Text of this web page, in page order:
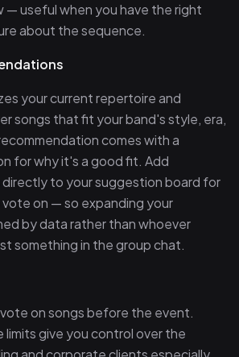
useful when you have the right
about the sequence.
your current repertoire and
songs that fit your band's style, era,
comes with a
for why it's a good fit. Add
to your suggestion board for
on — so expanding your
by data rather than whoever
something in the group chat.
on songs before the event.
give you control over the